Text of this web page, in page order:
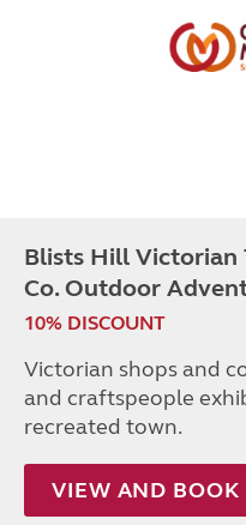
Blists Hill Victorian
Co. Outdoor
10% DISCOUNT
Victorian shops and
and craftspeople
recreated town.
VIEW AND BOOK